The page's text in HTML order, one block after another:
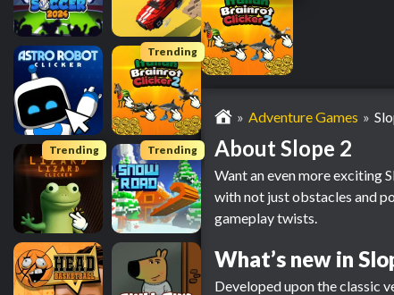
Trending
Trending Trending
Adventure Games
About Slope 2
Want an even more exciting
with not just obstacles and
gameplay twists.
What’s new in
Developed upon the classic